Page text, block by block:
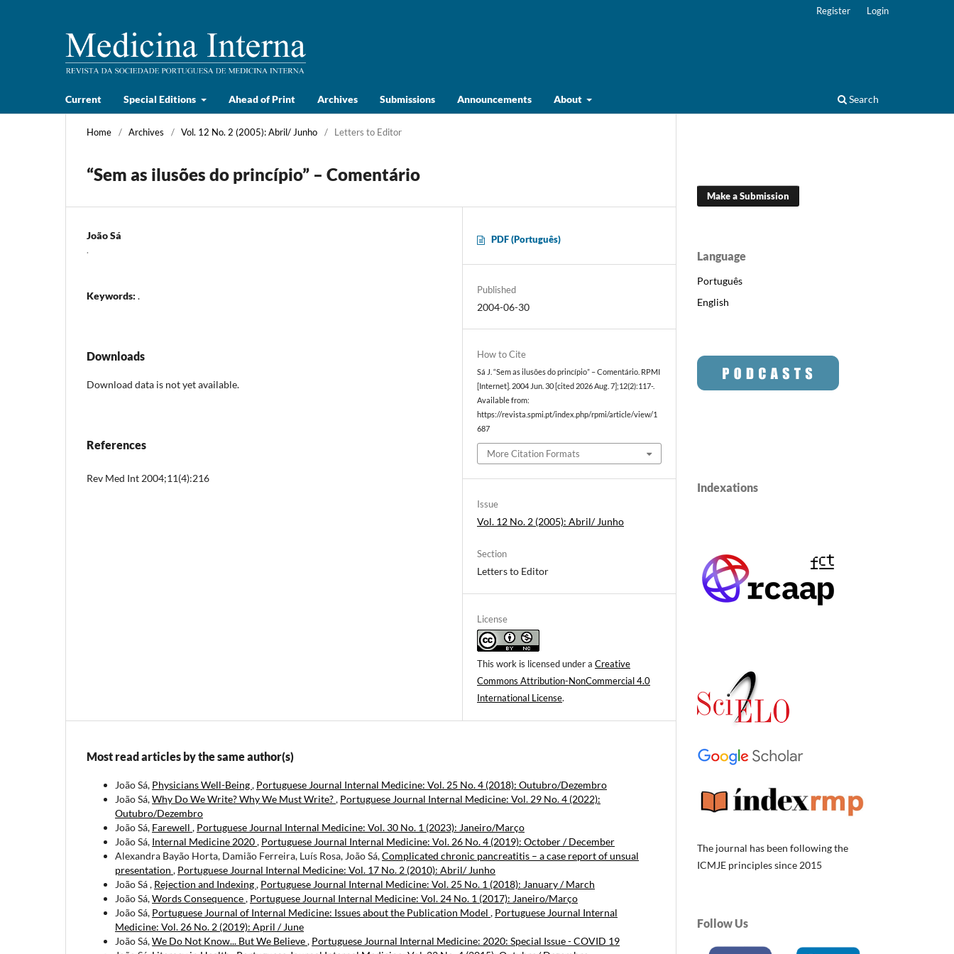
Current Special Editions Ahead of Print Archives Submissions Announcements About Search
Register Login
Home / Archives / Vol. 12 No. 2 (2005): Abril/ Junho / Letters to Editor
“Sem as ilusões do princípio” – Comentário
João Sá
.
Keywords: .
Downloads
Download data is not yet available.
References
Rev Med Int 2004;11(4):216
PDF (Português)
Published
2004-06-30
How to Cite
Sá J. “Sem as ilusões do princípio” – Comentário. RPMI
[Internet]. 2004 Jun. 30 [cited 2026 Aug. 7];12(2):117-.
Available from:
https://revista.spmi.pt/index.php/rpmi/article/view/1
687
More Citation Formats
Issue
Vol. 12 No. 2 (2005): Abril/ Junho
Section
Letters to Editor
License
This work is licensed under aCreative
Commons Attribution-NonCommercial 4.0
International License.
Most read articles by the same author(s)
João Sá, Physicians Well-Being, Portuguese Journal Internal Medicine: Vol. 25 No. 4 (2018): Outubro/Dezembro
João Sá,Why Do We Write? Why We Must Write?, Portuguese Journal Internal Medicine: Vol. 29 No. 4 (2022):
Outubro/Dezembro
João Sá, Farewell , Portuguese Journal Internal Medicine: Vol. 30 No. 1 (2023): Janeiro/Março
João Sá, Internal Medicine 2020, Portuguese Journal Internal Medicine: Vol. 26 No. 4 (2019): October / December
Alexandra Bayão Horta, Damião Ferreira, Luís Rosa, João Sá,Complicated chronic pancreatitis – a case report of unsual
presentation , Portuguese Journal Internal Medicine: Vol. 17 No. 2 (2010): Abril/ Junho
João Sá , Rejection and Indexing, Portuguese Journal Internal Medicine: Vol. 25 No. 1 (2018): January / March
João Sá,Words Consequence, Portuguese Journal Internal Medicine: Vol. 24 No. 1 (2017): Janeiro/Março
João Sá, Portuguese Journal of Internal Medicine: Issues about the Publication Model , Portuguese Journal Internal
Medicine: Vol. 26 No. 2 (2019): April / June
João Sá,We Do Not Know... But We Believe, Portuguese Journal Internal Medicine: 2020: Special Issue - COVID 19
Make a Submission
Language
Português
English
Indexations
The journal has been following the
ICMJE principles since 2015
Follow Us